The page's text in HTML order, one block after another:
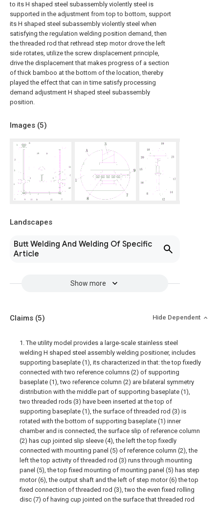
to its H shaped steel subassembly violently steel is
supported in the adjustment from top to bottom, support
its H shaped steel subassembly violently steel when
satisfying the regulation welding position demand, then
the threaded rod that rethread step motor drove the left
side rotates, utilize the screw displacement principle,
drive the displacement that makes progress of a section
of thick bamboo at the bottom of the location, thereby
played the effect that can in time satisfy processing
demand adjustment H shaped steel subassembly
position.
Images (5)
Landscapes
Butt Welding And Welding Of Specific
Article
Show more
Claims (5) Hide Dependent
1. The utility model provides a large-scale stainless steel
welding H shaped steel assembly welding positioner, includes
supporting baseplate (1), its characterized in that: the top fixedly
connected with two reference columns (2) of supporting
baseplate (1), two reference column (2) are bilateral symmetry
distribution with the middle part of supporting baseplate (1),
two threaded rods (3) have been inserted at the top of
supporting baseplate (1), the surface of threaded rod (3) is
rotated with the bottom of supporting baseplate (1) inner
chamber and is connected, the surface slip of reference column
(2) has cup jointed slip sleeve (4), the left the top fixedly
connected with mounting panel (5) of reference column (2), the
left the top activity of threaded rod (3) runs through mounting
panel (5), the top fixed mounting of mounting panel (5) has step
motor (6), the output shaft and the left of step motor (6) the top
fixed connection of threaded rod (3), two the even fixed rolling
disc (7) of having cup jointed on the surface that threaded rod